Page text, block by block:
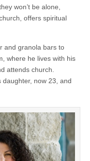
won’t be alone,
offers spiritual
and granola bars to
where he lives with his
attends church.
daughter, now 23, and